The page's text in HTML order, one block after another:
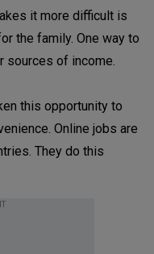
it more difficult is
the family. One way to
sources of income.
this opportunity to
Online jobs are
They do this